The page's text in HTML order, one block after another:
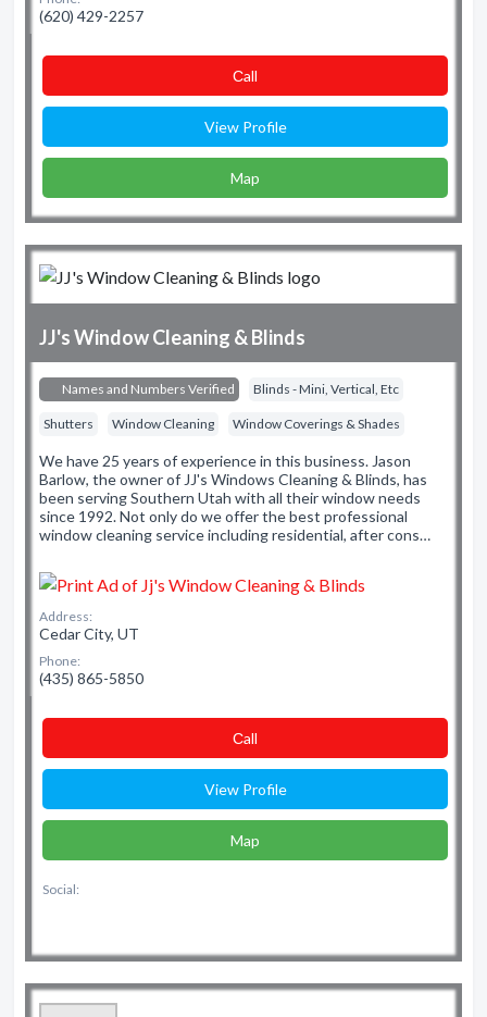
(620) 429-2257
Сall
View Profile
Map
JJ's Window Cleaning & Blinds
Names and Numbers Verified Blinds - Mini, Vertical, Etc
Shutters Window Cleaning Window Coverings & Shades
We have 25 years of experience in this business. Jason
Barlow, the owner of JJ's Windows Cleaning & Blinds, has
been serving Southern Utah with all their window needs
since 1992. Not only do we offer the best professional
window cleaning service including residential, after cons…
Address:
Cedar City, UT
Phone:
(435) 865-5850
Сall
View Profile
Map
Social: